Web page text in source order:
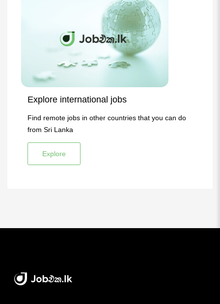
Explore international jobs
Find remote jobs in other countries that you can do
from Sri Lanka
Explore